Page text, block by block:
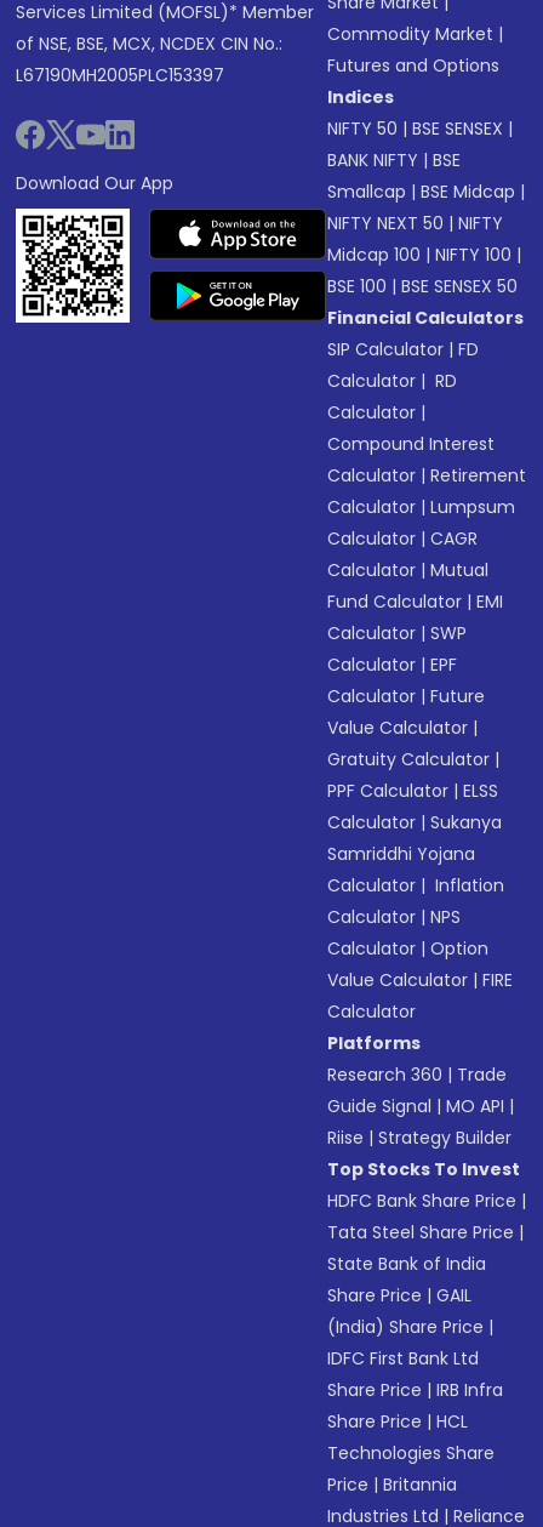
Services Limited (MOFSL)* Member
of NSE, BSE, MCX, NCDEX CIN No.:
L67190MH2005PLC153397
Download Our App
Commodity Market |
Futures and Options
Indices
NIFTY 50 |BSE SENSEX |
BANK NIFTY |BSE
Smallcap |BSE Midcap |
NIFTY NEXT 50 |NIFTY
Midcap 100 |NIFTY 100 |
BSE 100 |BSE SENSEX 50
Financial Calculators
SIP Calculator |FD
Calculator | RD
Calculator |
Compound Interest
Calculator |Retirement
Calculator |Lumpsum
Calculator |CAGR
Calculator |Mutual
Fund Calculator |EMI
Calculator |SWP
Calculator |EPF
Calculator |Future
Value Calculator |
Gratuity Calculator |
PPF Calculator |ELSS
Calculator |Sukanya
Samriddhi Yojana
Calculator | Inflation
Calculator |NPS
Calculator |Option
Value Calculator |FIRE
Calculator
Platforms
Research 360 | Trade
Guide Signal |MO API |
Riise |Strategy Builder
Top Stocks To Invest
HDFC Bank Share Price |
Tata Steel Share Price |
State Bank of India
Share Price |GAIL
(India) Share Price |
IDFC First Bank Ltd
Share Price |IRB Infra
Share Price |HCL
Technologies Share
Price |Britannia
Industries Ltd |Reliance